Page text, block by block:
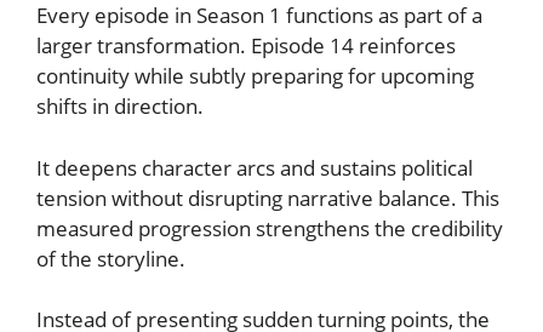
Every episode in Season 1 functions as part of a
larger transformation. Episode 14 reinforces
continuity while subtly preparing for upcoming
shifts in direction.
It deepens character arcs and sustains political
tension without disrupting narrative balance. This
measured progression strengthens the credibility
of the storyline.
Instead of presenting sudden turning points, the